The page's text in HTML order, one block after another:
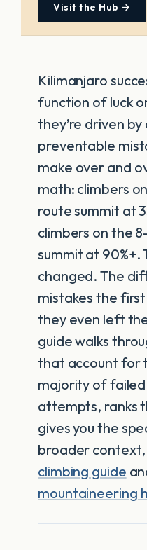
Visit the Hub →
Kilimanjaro
function of luck
they’re driven
preventable
make over and
math: climbers
route summit at
climbers on the
summit at 90%+.
changed. The
mistakes the
they even left
guide walks
that account for
majority of
attempts, ranks
gives you the
broader context,
climbing guide
mountaineering